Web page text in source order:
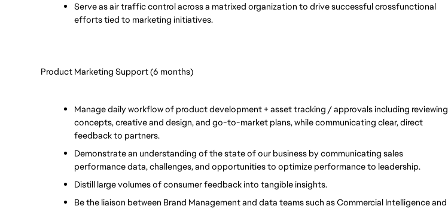
Serve as air traffic control across a matrixed organization to drive successful crossfunctional
efforts tied to marketing initiatives.
Product Marketing Support (6 months)
Manage daily workflow of product development + asset tracking / approvals including reviewing
concepts, creative and design, and go-to-market plans, while communicating clear, direct
feedback to partners.
Demonstrate an understanding of the state of our business by communicating sales
performance data, challenges, and opportunities to optimize performance to leadership.
Distill large volumes of consumer feedback into tangible insights.
Be the liaison between Brand Management and data teams such as Commercial Intelligence and